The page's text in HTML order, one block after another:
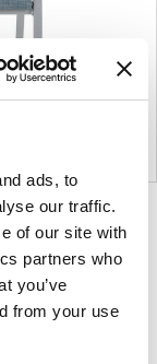
ads, to
our traffic.
of our site with
partners who
you’ve
from your use
has been